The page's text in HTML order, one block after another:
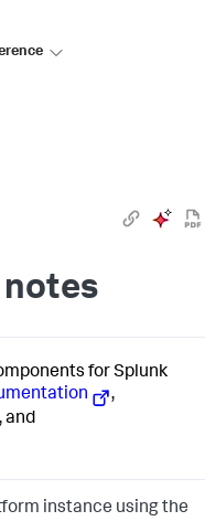
notes
for Splunk
,
, and
instance using the